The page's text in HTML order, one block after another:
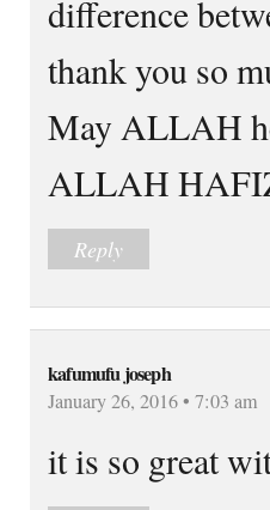
difference
thank you so
May ALLAH
ALLAH
Reply
kafumufu joseph
January 26, 2016 • 7:03 am
it is so great